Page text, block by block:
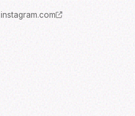
instagram.com